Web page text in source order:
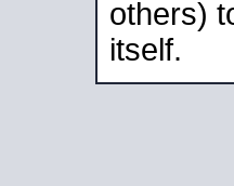
others)
itself.